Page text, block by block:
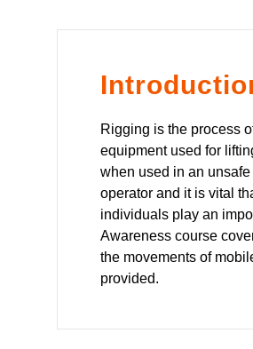
Rigging is the process
equipment used for
when used in an
operator and it is vital
individuals play an
Awareness course
the movements of
provided.